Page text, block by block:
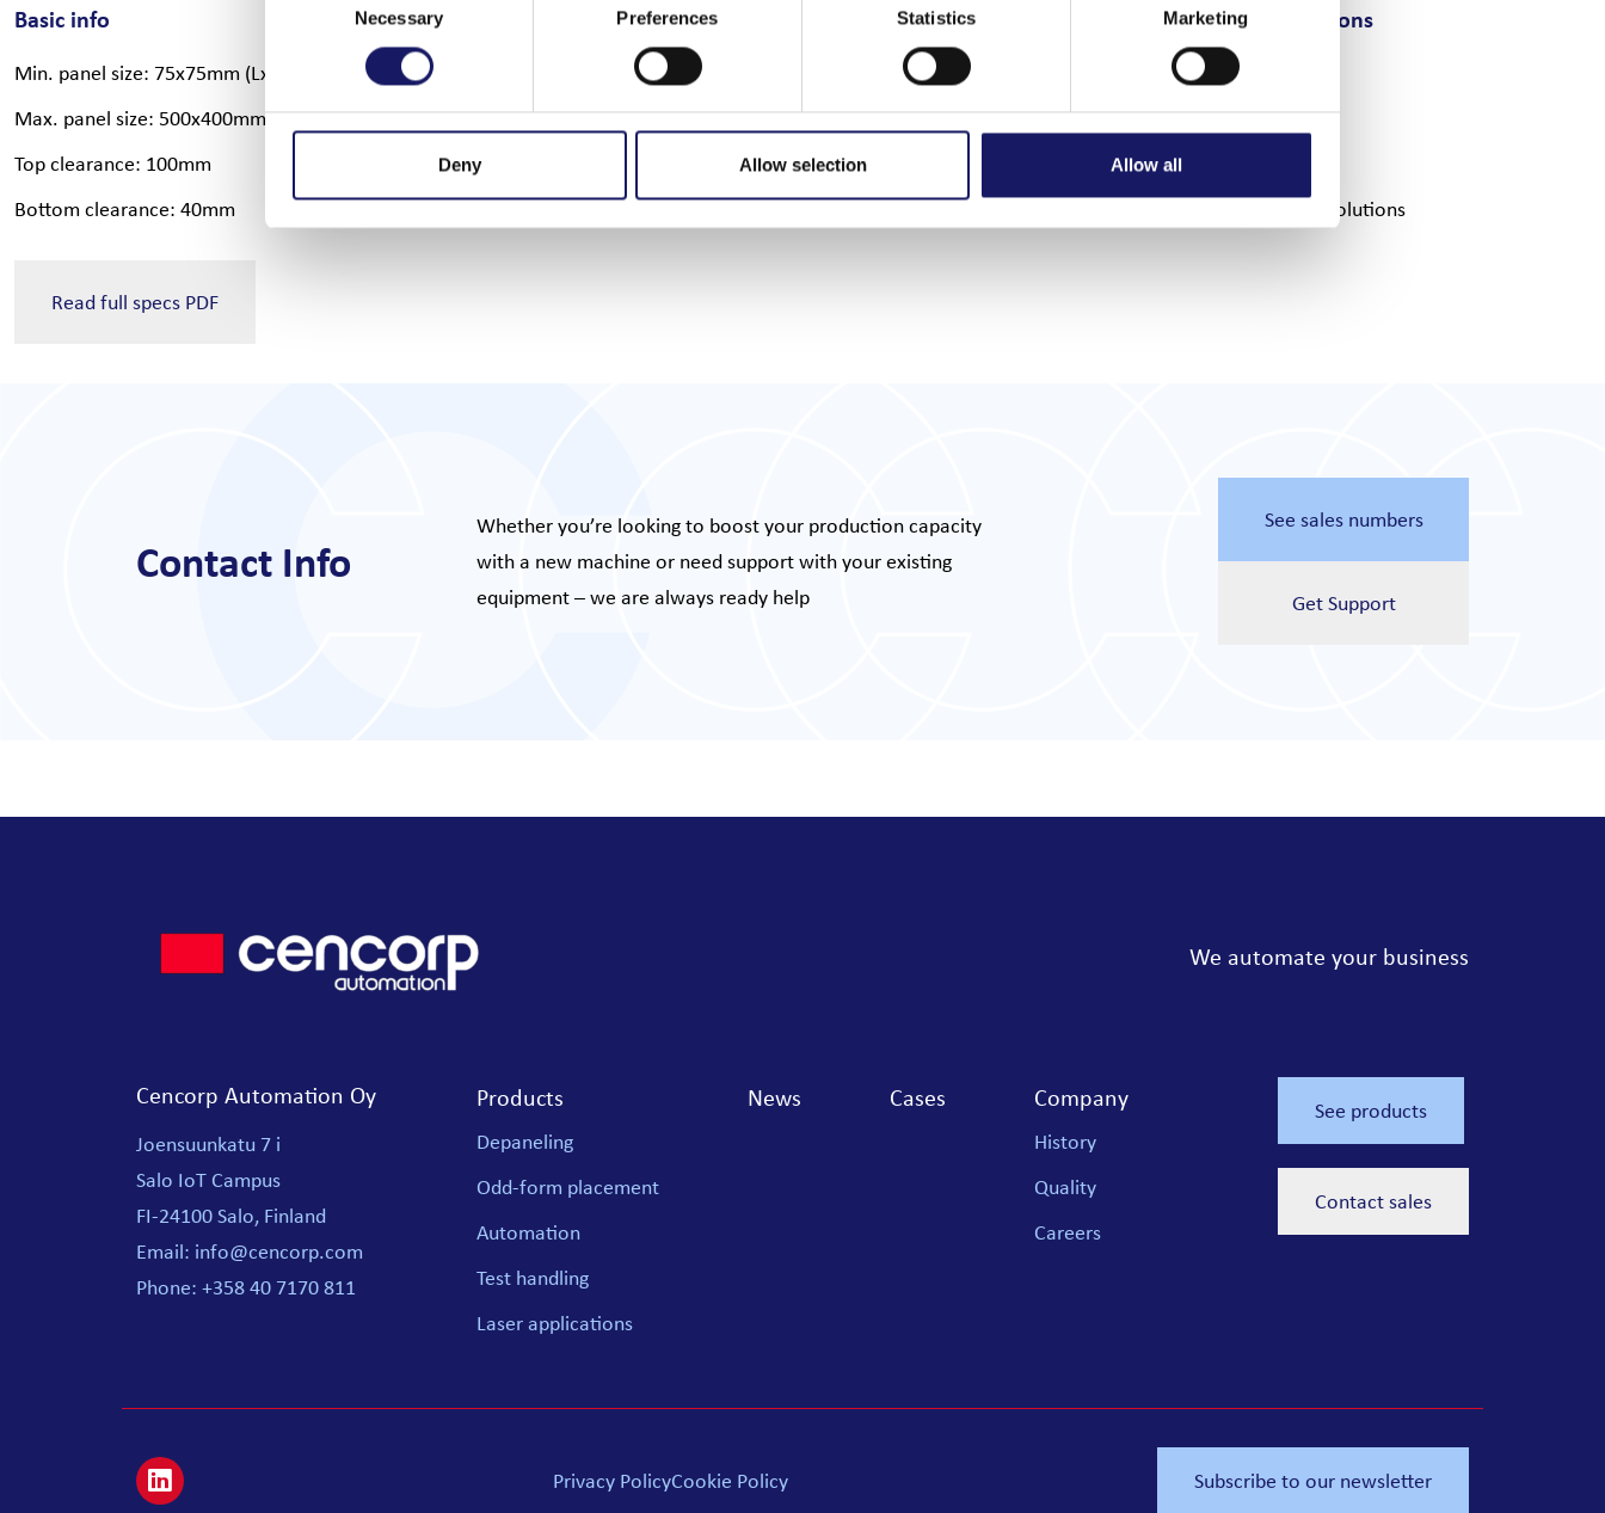
Necessary Preferences Statistics Marketing
Deny Allow selection Allow all
Basic info
Min. panel size: 75x75mm (LxW)
Max. panel size: 500x400mm (LxW)
Top clearance: 100mm
Bottom clearance: 40mm
Software options
Offline programming
MES integration
Automatic Cpk-monitoring
Automatic program changeover
Machine options
Milling quality inspection
Automatic bit verification
Additional cleaning units
Dual lane conveyor
Output options
Flatbelt
Tray
Tailor-made solutions
Read full specs PDF
Contact Info
Whether you’re looking to boost your production capacity
with a new machine or need support with your existing
equipment – we are always ready help
See sales numbers
Get Support
We automate your business
Cencorp Automation Oy
Joensuunkatu 7 i
Salo IoT Campus
FI-24100 Salo, Finland
Email: info@cencorp.com
Phone: +358 40 7170 811
Products
Depaneling
Odd-form placement
Automation
Test handling
Laser applications
News Cases Company
History
Quality
Careers
See products
Contact sales
Privacy PolicyCookie Policy Subscribe to our newsletter